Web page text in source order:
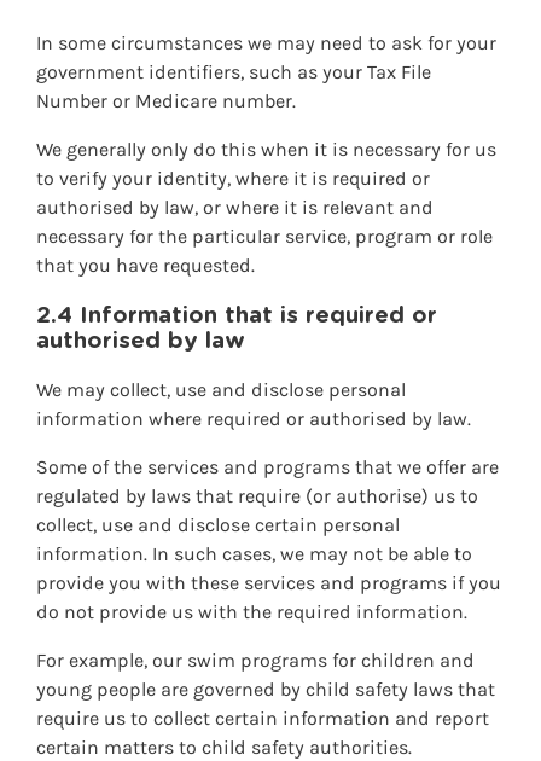
In some circumstances we may need to ask for your
government identifiers, such as your Tax File
Number or Medicare number.
We generally only do this when it is necessary for us
to verify your identity, where it is required or
authorised by law, or where it is relevant and
necessary for the particular service, program or role
that you have requested.
2.4 Information that is required or
authorised by law
We may collect, use and disclose personal
information where required or authorised by law.
Some of the services and programs that we offer are
regulated by laws that require (or authorise) us to
collect, use and disclose certain personal
information. In such cases, we may not be able to
provide you with these services and programs if you
do not provide us with the required information.
For example, our swim programs for children and
young people are governed by child safety laws that
require us to collect certain information and report
certain matters to child safety authorities.